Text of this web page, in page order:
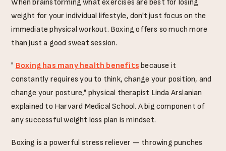
When brainstorming what exercises are best for losing
weight for your individual lifestyle, don't just focus on the
immediate physical workout. Boxing offers so much more
than just a good sweat session.
" Boxing has many health benefits because it
constantly requires you to think, change your position, and
change your posture," physical therapist Linda Arslanian
explained to Harvard Medical School. A big component of
any successful weight loss plan is mindset.
Boxing is a powerful stress reliever — throwing punches